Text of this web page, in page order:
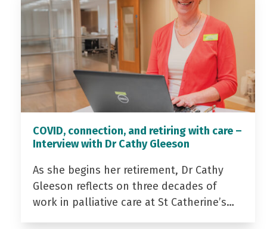
COVID, connection, and retiring with care –
Interview with Dr Cathy Gleeson
As she begins her retirement, Dr Cathy
Gleeson reflects on three decades of
work in palliative care at St Catherine’s…